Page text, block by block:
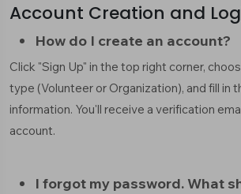
Account Creation and
How do I create an account?
Click "Sign Up" in the top right corner,
type (Volunteer or Organization), and fill in
information. You'll receive a verification
account.
I forgot my password. What